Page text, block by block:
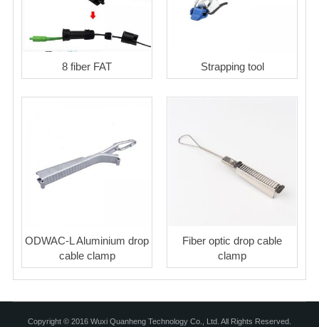
8 fiber FAT Strapping tool
ODWAC-L Aluminium drop
cable clamp
Fiber optic drop cable
clamp
Copyright © 2016 Wuxi Quanheng Technology Co., Ltd. All Rights Reserved.